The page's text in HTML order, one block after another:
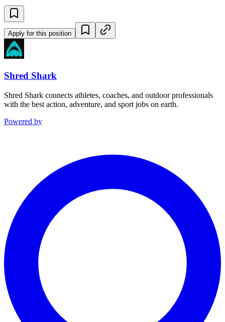
Apply for this position
Shred Shark
Shred Shark connects athletes, coaches, and outdoor professionals
with the best action, adventure, and sport jobs on earth.
Powered by